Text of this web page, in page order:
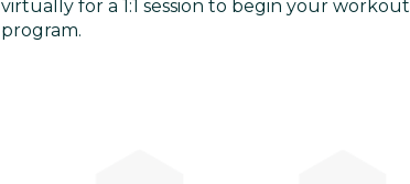
virtually for a 1:1 session to begin your workout
program.